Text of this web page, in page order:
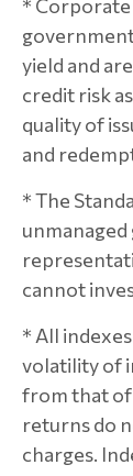
* Corporate
yield and
credit risk
quality of
and
* The
cannot
* All
volatility of
from that of
returns do
charges.